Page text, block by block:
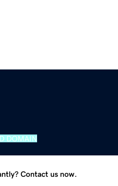
DOMAIN
Contact us now.